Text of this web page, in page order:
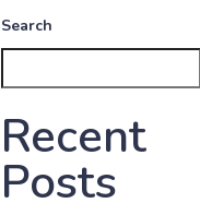
Search
Recent
Posts